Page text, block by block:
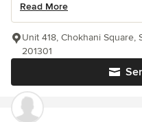
Read More
Unit 418, Chokhani Square,
201301